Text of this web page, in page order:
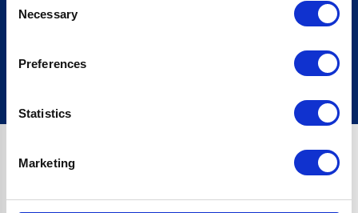
Selection
Necessary
Preferences
Statistics
Marketing
Sign up
£1,200, Representative23.9% APR (variable). Purchase rate